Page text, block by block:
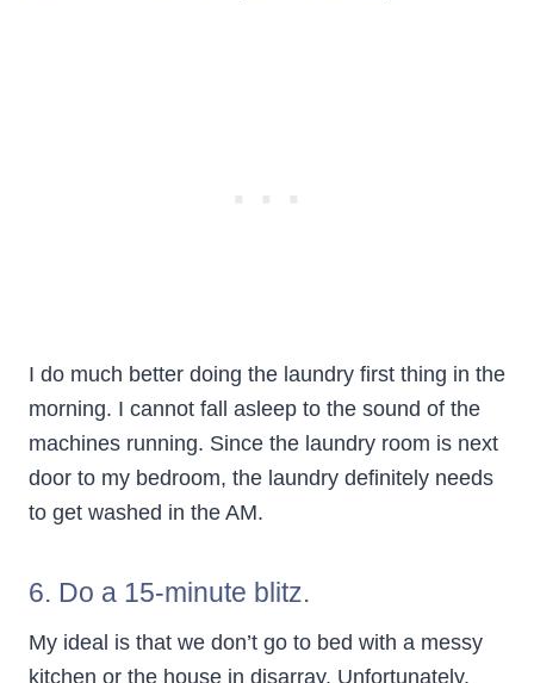
I do much better doing the laundry first thing in the
morning. I cannot fall asleep to the sound of the
machines running. Since the laundry room is next
door to my bedroom, the laundry definitely needs
to get washed in the AM.
6. Do a 15-minute blitz.
My ideal is that we don’t go to bed with a messy
kitchen or the house in disarray. Unfortunately,